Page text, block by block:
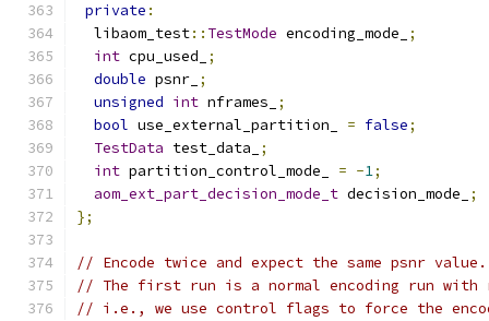
private :
  libaom_test
:: TestMode encoding_mode_
;
int cpu_used_
;
double psnr_ ;
unsigned int nframes_
;
bool use_external_partition_ = false;
TestData test_data_
;
int partition_control_mode_ = -1;
aom_ext_part_decision_mode_t decision_mode_
;
};
// Encode twice and expect the same psnr value.
// The first run is a normal encoding run
// i.e., we use control flags to force the